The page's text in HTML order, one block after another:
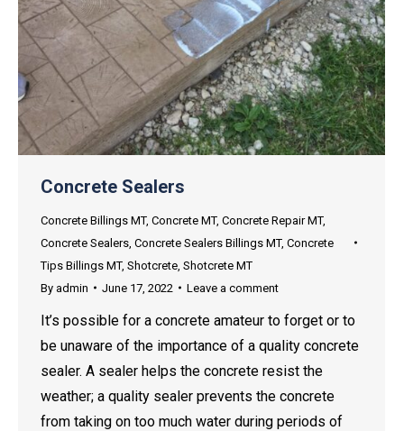
Concrete Sealers
Concrete Billings MT, Concrete MT, Concrete Repair MT,
Concrete Sealers Concrete Sealers Billings MT, Concrete
Tips Billings MT, Shotcrete Shotcrete MT
By admin June 17, 2022 Leave a comment
It’s possible for a concrete amateur to forget or to
be unaware of the importance of a quality concrete
sealer. A sealer helps the concrete resist the
weather; a quality sealer prevents the concrete
from taking on too much water during periods of